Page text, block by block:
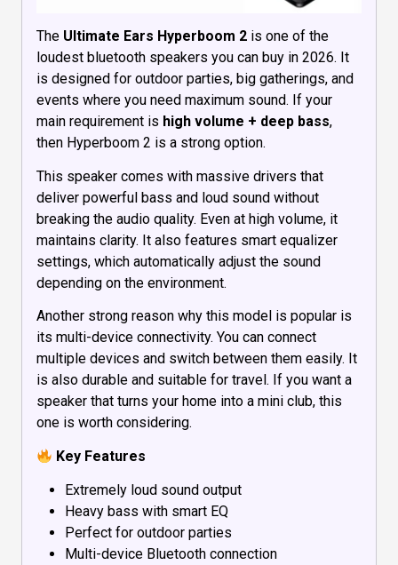
The Ultimate Ears Hyperboom 2 is one of the
loudest bluetooth speakers you can buy in 2026. It
is designed for outdoor parties, big gatherings, and
events where you need maximum sound. If your
main requirement is high volume + deep bass,
then Hyperboom 2 is a strong option.
This speaker comes with massive drivers that
deliver powerful bass and loud sound without
breaking the audio quality. Even at high volume, it
maintains clarity. It also features smart equalizer
settings, which automatically adjust the sound
depending on the environment.
Another strong reason why this model is popular is
its multi-device connectivity. You can connect
multiple devices and switch between them easily. It
is also durable and suitable for travel. If you want a
speaker that turns your home into a mini club, this
one is worth considering.
Key Features
Extremely loud sound output
Heavy bass with smart EQ
Perfect for outdoor parties
Multi-device Bluetooth connection